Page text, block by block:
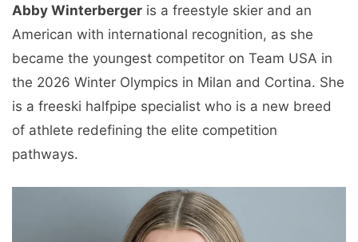
Abby Winterberger is a freestyle skier and an
American with international recognition, as she
became the youngest competitor on Team USA in
the 2026 Winter Olympics in Milan and Cortina. She
is a freeski halfpipe specialist who is a new breed
of athlete redefining the elite competition
pathways.